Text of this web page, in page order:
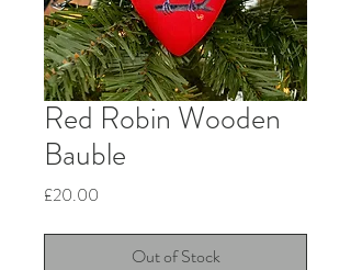
Red Robin Wooden
Bauble
£20.00
Out of Stock